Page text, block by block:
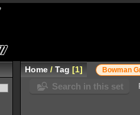
Home /Tag 1 Bowman
Search in this set